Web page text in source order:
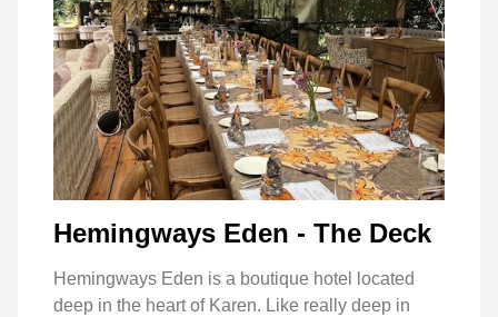
Hemingways Eden - The Deck
Hemingways Eden is a boutique hotel located
deep in the heart of Karen. Like really deep in